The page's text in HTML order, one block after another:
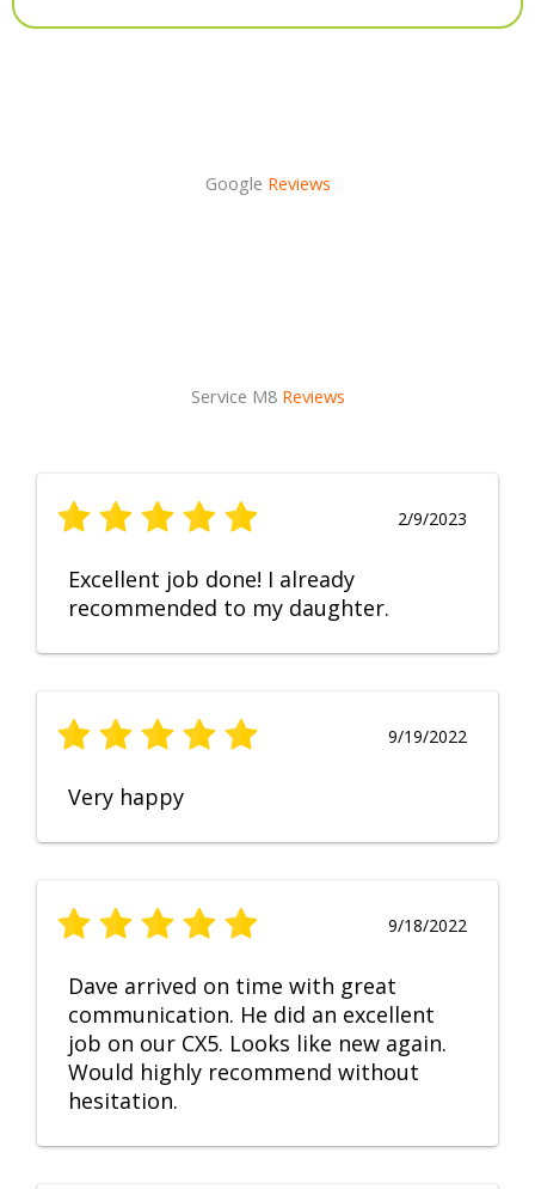
Google Reviews
Service M8 Reviews
2/9/2023
Excellent job done! I already
recommended to my daughter.
9/19/2022
Very happy
9/18/2022
Dave arrived on time with great
communication. He did an excellent
job on our CX5. Looks like new again.
Would highly recommend without
hesitation.